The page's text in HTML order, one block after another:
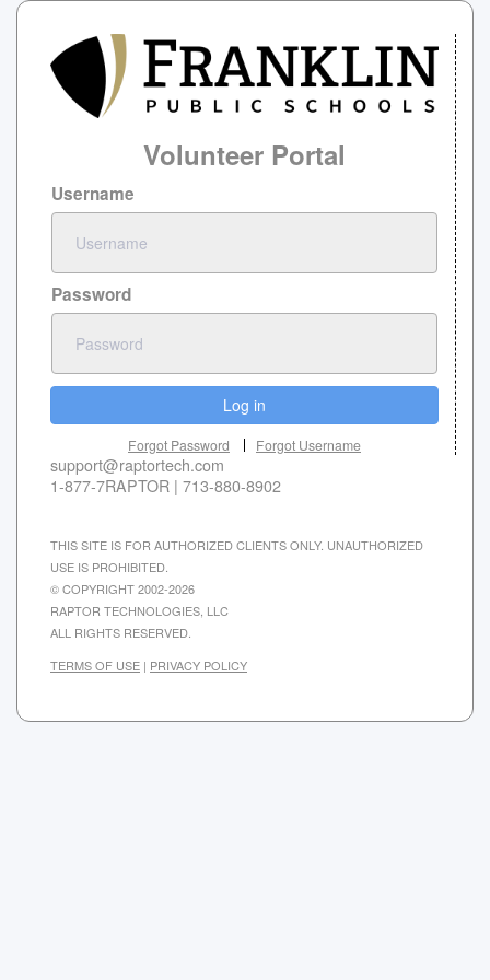
Volunteer Portal
Username
Password
Log in
Forgot Password Forgot Username
support@raptortech.com
1-877-7RAPTOR | 713-880-8902
THIS SITE IS FOR AUTHORIZED CLIENTS ONLY. UNAUTHORIZED
USE IS PROHIBITED.
© COPYRIGHT 2002-2026
RAPTOR TECHNOLOGIES, LLC
ALL RIGHTS RESERVED.
TERMS OF USE | PRIVACY POLICY